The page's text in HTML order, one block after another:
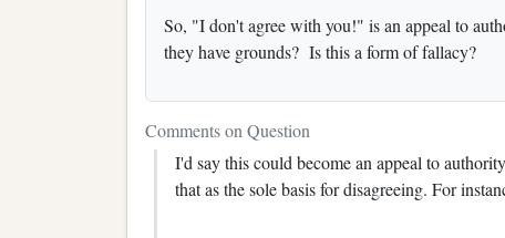
So, "I don't agree with you!" is an appeal to
they have grounds? Is this a form of fallacy?
Comments on Question
I'd say this could become an appeal to
that as the sole basis for disagreeing. For